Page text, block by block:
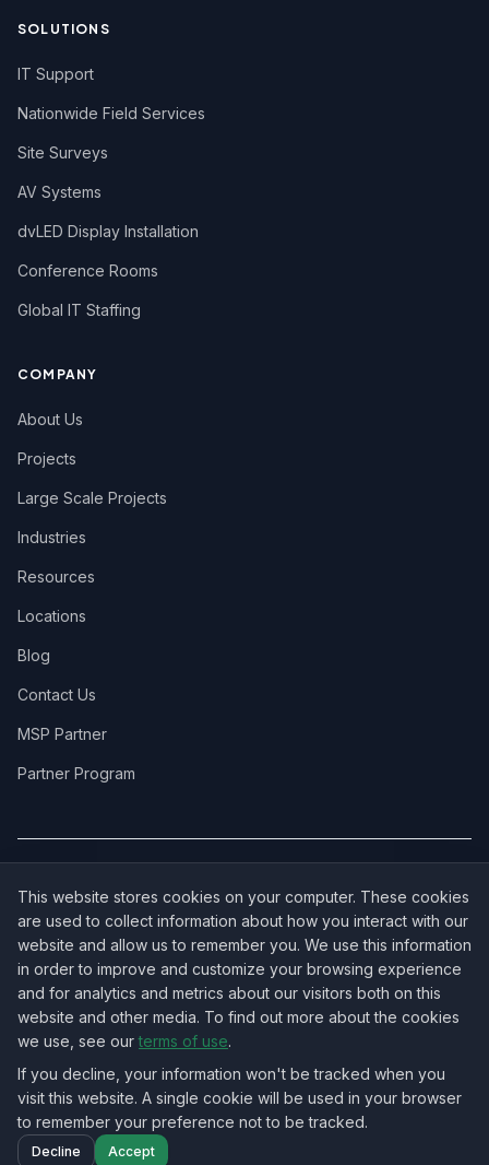
SOLUTIONS
IT Support
Nationwide Field Services
Site Surveys
AV Systems
dvLED Display Installation
Conference Rooms
Global IT Staffing
COMPANY
About Us
Projects
Large Scale Projects
Industries
Resources
Locations
Blog
Contact Us
MSP Partner
Partner Program
Pennsylvania·All 50 States →
OUR ECOSYSTEM: NorthbeamIT — Managed IT Services
RingVersa — Business VoIP·NJTECHLAND Store — IT Hardware & Equipment
USTechland — National IT Marketplace
© 2026 NJTECHLAND LLC
Nationwide IT Field Services — All 50 States
This website stores cookies on your computer. These cookies
are used to collect information about how you interact with our
website and allow us to remember you. We use this information
in order to improve and customize your browsing experience
and for analytics and metrics about our visitors both on this
website and other media. To find out more about the cookies
we use, see our terms of use.
If you decline, your information won't be tracked when you
visit this website. A single cookie will be used in your browser
to remember your preference not to be tracked.
Decline Accept